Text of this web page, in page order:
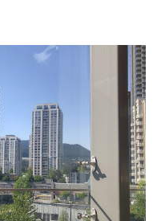
decry the process as
exercise? Certainly
are notorious for
members of the public
seem connected to
format and mechanism
on democracy as
. At a public hearing,